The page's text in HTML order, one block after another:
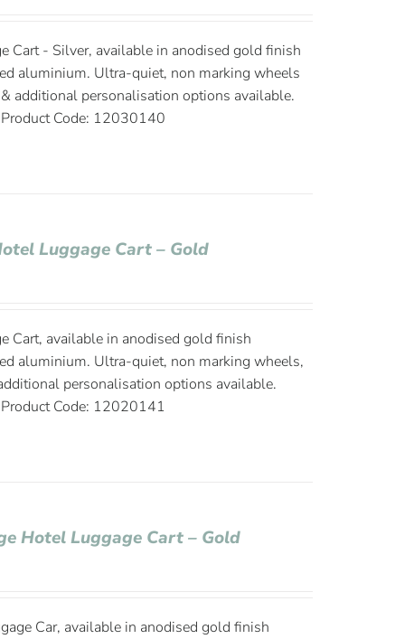
Cart - Silver, available in anodised gold finish
aluminium. Ultra-quiet, non marking wheels
additional personalisation options available.
Code: 12030140
Luggage Cart – Gold
Cart, available in anodised gold finish
aluminium. Ultra-quiet, non marking wheels,
personalisation options available.
Code: 12020141
Hotel Luggage Cart – Gold
Car, available in anodised gold finish